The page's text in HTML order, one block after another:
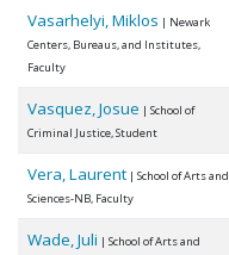
Vasarhelyi, Miklos | Newark
Centers, Bureaus, and Institutes,
Faculty
Vasquez, Josue | School of
Criminal Justice, Student
Vera, Laurent| School of Arts and
Sciences-NB, Faculty
Wade, Juli | School of Arts and